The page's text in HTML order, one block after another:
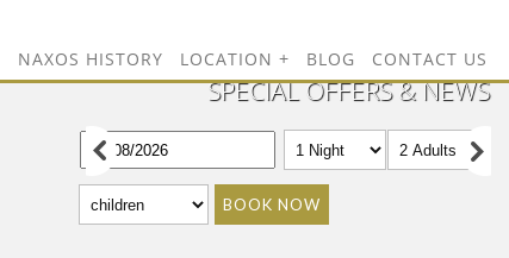
NAXOS HISTORY LOCATION BLOG CONTACT US
SPECIAL OFFERS & NEWS
BOOK NOW